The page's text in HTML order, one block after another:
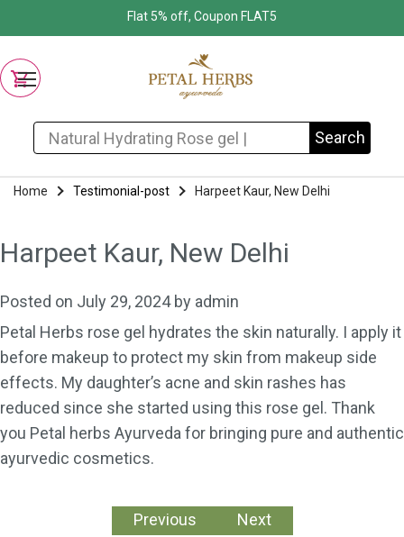
Flat 5% off, Coupon FLAT5
Search for: Search
Home Testimonial-post Harpeet Kaur, New Delhi
Harpeet Kaur, New Delhi
Posted on July 29, 2024by admin
Petal Herbs rose gel hydrates the skin naturally. I apply it
before makeup to protect my skin from makeup side
effects. My daughter’s acne and skin rashes has
reduced since she started using this rose gel. Thank
you Petal herbs Ayurveda for bringing pure and authentic
ayurvedic cosmetics.
Previous Next